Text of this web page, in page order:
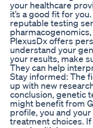
your healthcare
it’s a good fit for
reputable testing
PlexusDx offers
understand your
your results, make
They can help
Stay informed: The
up with new
conclusion, genetic
might benefit from
profile, you and
treatment choices.